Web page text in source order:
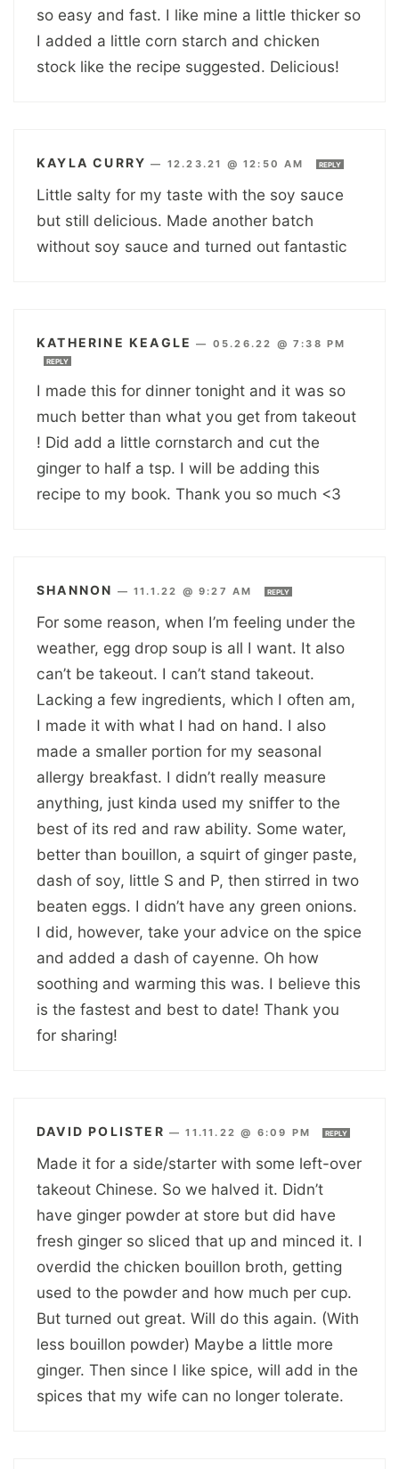
so easy and fast. I like mine a little thicker so
I added a little corn starch and chicken
stock like the recipe suggested. Delicious!
KAYLA CURRY — 12.23.21 @ 12:50 AM REPLY
Little salty for my taste with the soy sauce
but still delicious. Made another batch
without soy sauce and turned out fantastic
KATHERINE KEAGLE — 05.26.22 @ 7:38 PM
REPLY
I made this for dinner tonight and it was so
much better than what you get from takeout
! Did add a little cornstarch and cut the
ginger to half a tsp. I will be adding this
recipe to my book. Thank you so much <3
SHANNON —11.1.22 @ 9:27 AM REPLY
For some reason, when I’m feeling under the
weather, egg drop soup is all I want. It also
can’t be takeout. I can’t stand takeout.
Lacking a few ingredients, which I often am,
I made it with what I had on hand. I also
made a smaller portion for my seasonal
allergy breakfast. I didn’t really measure
anything, just kinda used my sniffer to the
best of its red and raw ability. Some water,
better than bouillon, a squirt of ginger paste,
dash of soy, little S and P, then stirred in two
beaten eggs. I didn’t have any green onions.
I did, however, take your advice on the spice
and added a dash of cayenne. Oh how
soothing and warming this was. I believe this
is the fastest and best to date! Thank you
for sharing!
DAVID POLISTER —11.11.22 @ 6:09 PM REPLY
Made it for a side/starter with some left-over
takeout Chinese. So we halved it. Didn’t
have ginger powder at store but did have
fresh ginger so sliced that up and minced it. I
overdid the chicken bouillon broth, getting
used to the powder and how much per cup.
But turned out great. Will do this again. (With
less bouillon powder) Maybe a little more
ginger. Then since I like spice, will add in the
spices that my wife can no longer tolerate.